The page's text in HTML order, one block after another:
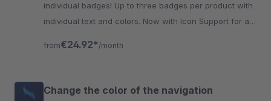
individual badges! Up to three badges per product with
individual text and colors. Now with Icon Support for a
from€24.92* /month
Change the color of the navigation